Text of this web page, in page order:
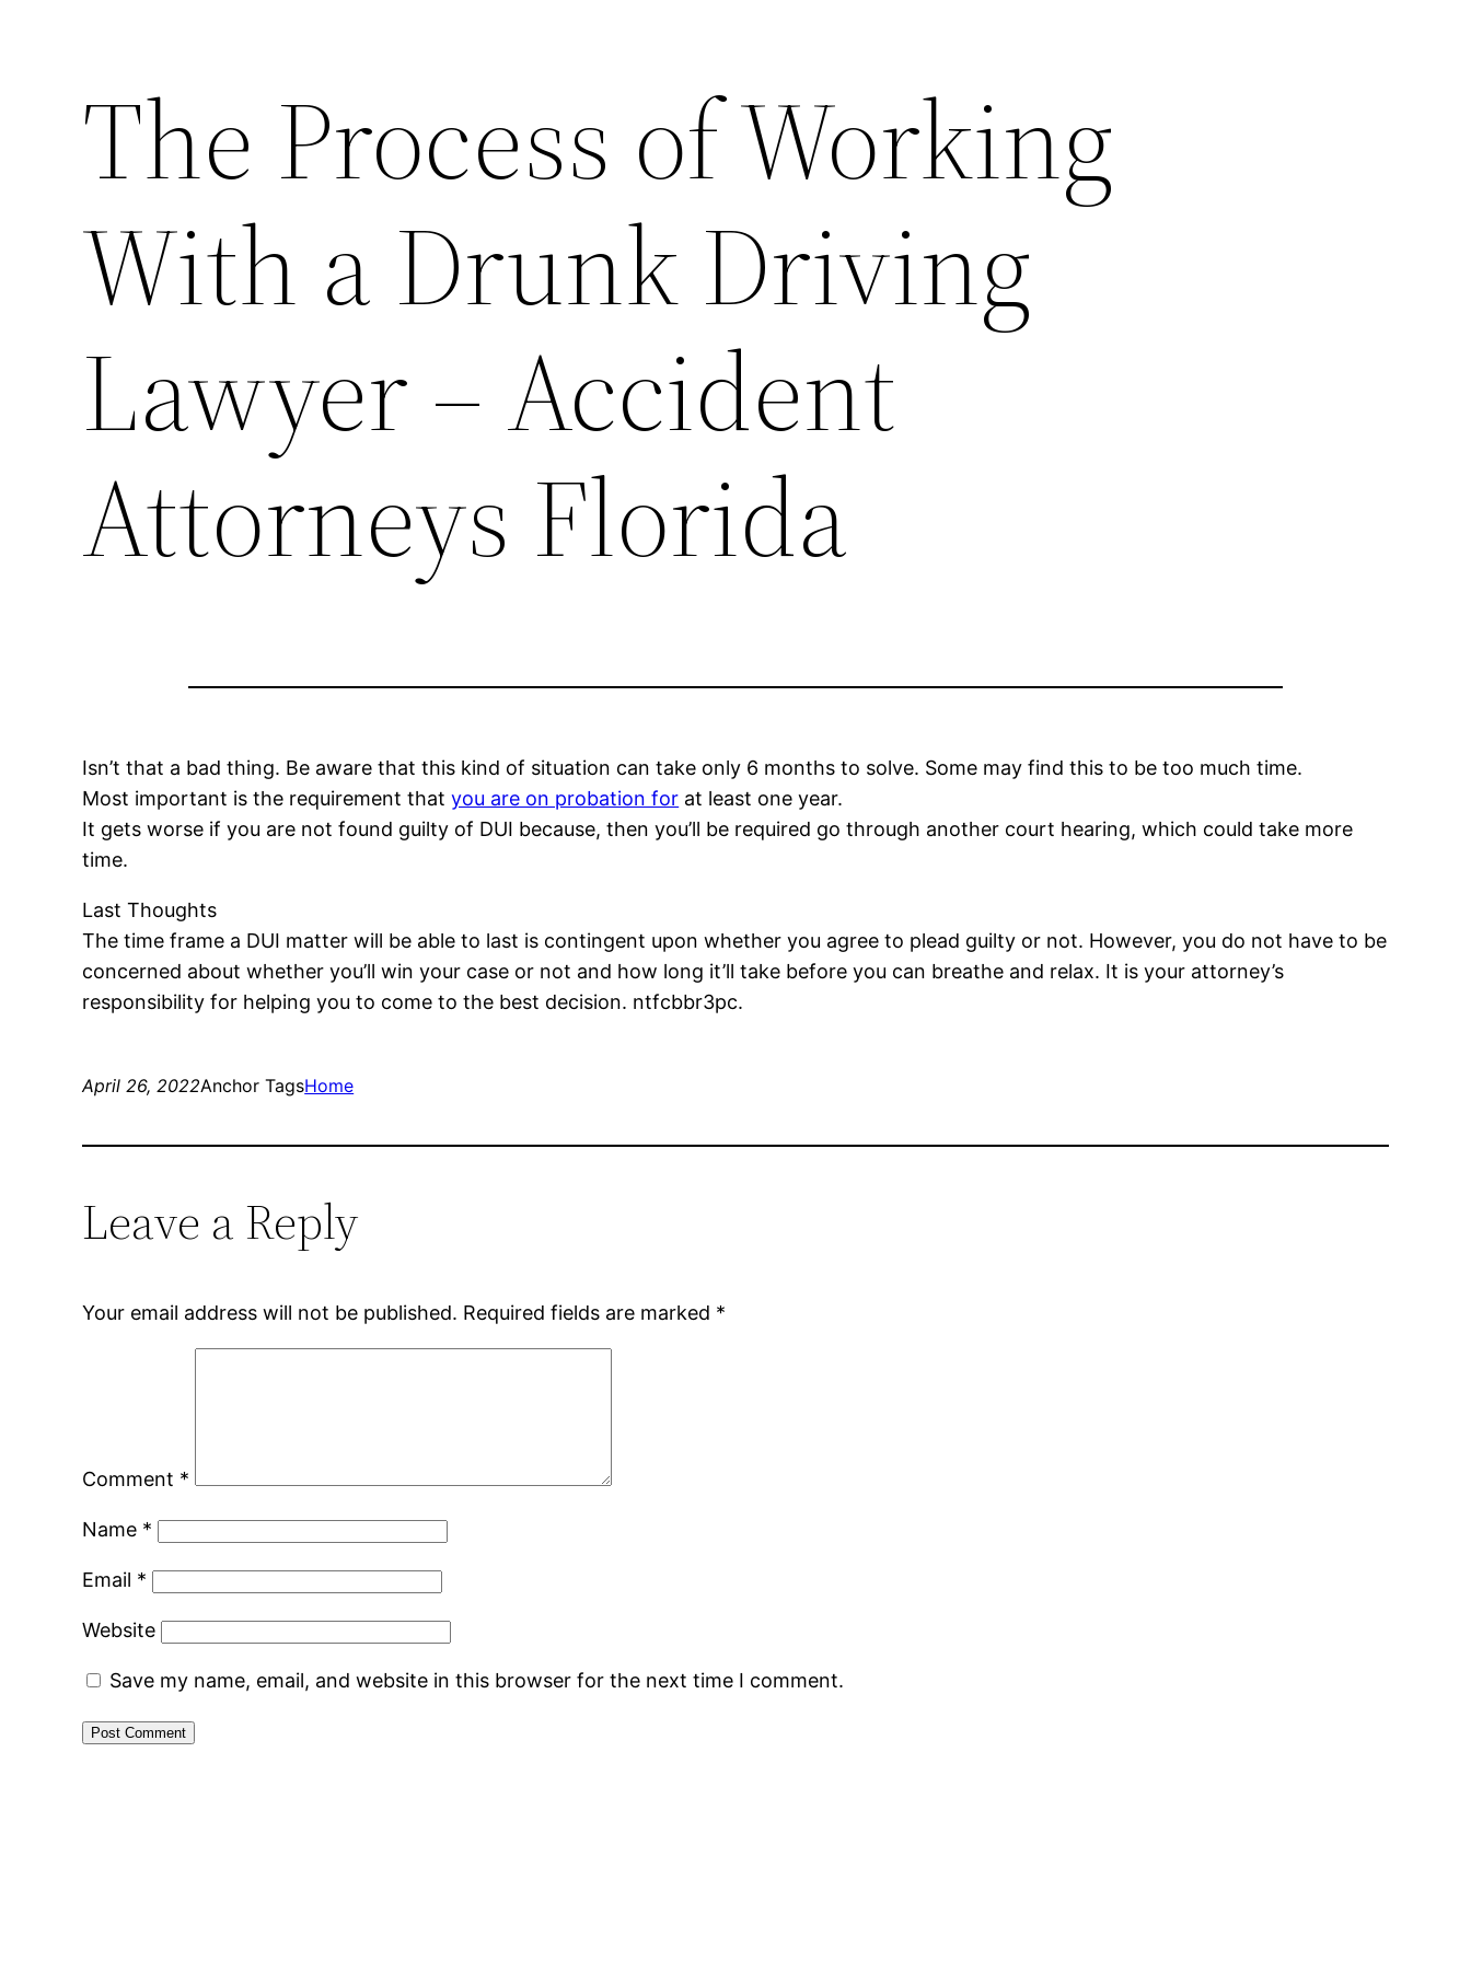
The Process of Working
With a Drunk Driving
Lawyer – Accident
Attorneys Florida
Isn’t that a bad thing. Be aware that this kind of situation can take only 6 months to solve. Some may find this to be too much time.
Most important is the requirement thatyou are on probation for at least one year.
It gets worse if you are not found guilty of DUI because, then you’ll be required go through another court hearing, which could take more
time.
Last Thoughts
The time frame a DUI matter will be able to last is contingent upon whether you agree to plead guilty or not. However, you do not have to be
concerned about whether you’ll win your case or not and how long it’ll take before you can breathe and relax. It is your attorney’s
responsibility for helping you to come to the best decision. ntfcbbr3pc.
April 26, 2022Anchor TagsHome
Leave a Reply
Your email address will not be published. Required fields are marked *
Comment *
Name *
Email *
Website
Save my name, email, and website in this browser for the next time I comment.